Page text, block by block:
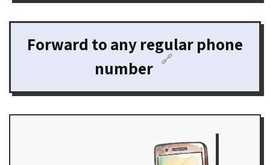
Forward to any regular phone
number 🔗